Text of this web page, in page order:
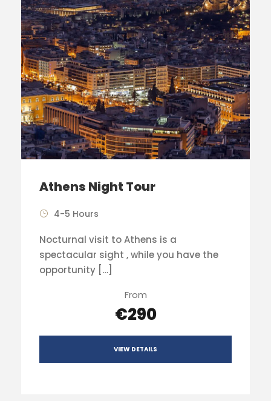
Athens Night Tour
4-5 Hours
Nocturnal visit to Athens is a
spectacular sight , while you have the
opportunity […]
From
€290
VIEW DETAILS